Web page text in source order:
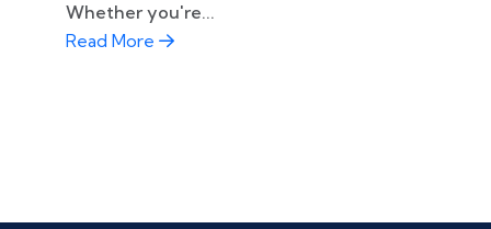
Whether you're...
Read More